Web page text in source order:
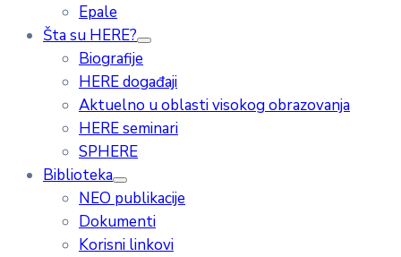
Epale
Šta su HERE?
Biografije
HERE događaji
Aktuelno u oblasti visokog obrazovanja
HERE seminari
SPHERE
Biblioteka
NEO publikacije
Dokumenti
Korisni linkovi